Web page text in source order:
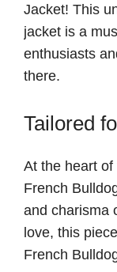
Jacket! This
jacket is a
enthusiasts
there.
Tailored
At the heart
French
and charisma
love, this
French